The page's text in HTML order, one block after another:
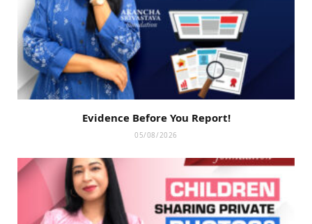
Evidence Before You Report!
05/08/2026